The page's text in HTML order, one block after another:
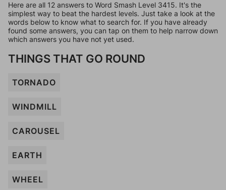
Here are all 12 answers to Word Smash Level 3415. It's the
simplest way to beat the hardest levels. Just take a look at the
words below to know what to search for. If you have already
found some answers, you can tap on them to help narrow down
which answers you have not yet used.
THINGS THAT GO ROUND
TORNADO
WINDMILL
CAROUSEL
EARTH
WHEEL